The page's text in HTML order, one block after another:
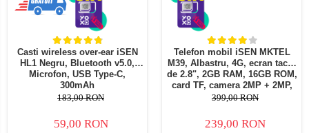
Casti wireless over-ear iSEN
HL1 Negru, Bluetooth v5.0,
Microfon, USB Type-C,
300mAh
183,00 RON
59,00 RON
Telefon mobil iSEN MKTEL
M39, Albastru, 4G, ecran tactil
de 2.8", 2GB RAM, 16GB ROM,
card TF, camera 2MP + 2MP,
Android 12, baterie 2500mAh,
399,00 RON
239,00 RON